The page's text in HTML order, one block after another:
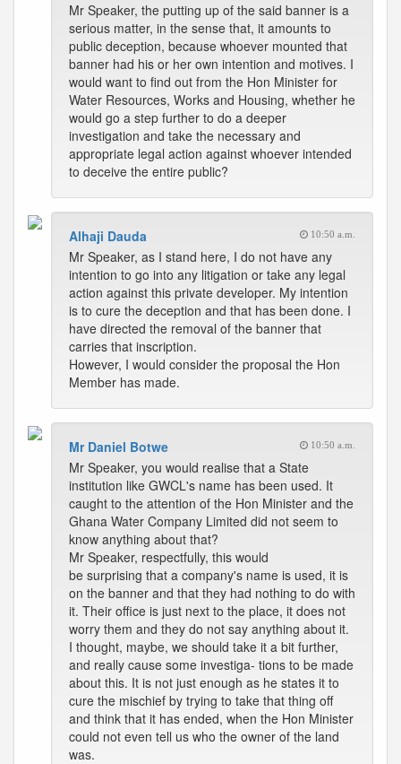
Mr Speaker, the putting up of the said banner is a
serious matter, in the sense that, it amounts to
public deception, because whoever mounted that
banner had his or her own intention and motives. I
would want to find out from the Hon Minister for
Water Resources, Works and Housing, whether he
would go a step further to do a deeper
investigation and take the necessary and
appropriate legal action against whoever intended
to deceive the entire public?
Alhaji Dauda 10:50 a.m.
Mr Speaker, as I stand here, I do not have any
intention to go into any litigation or take any legal
action against this private developer. My intention
is to cure the deception and that has been done. I
have directed the removal of the banner that
carries that inscription.
However, I would consider the proposal the Hon
Member has made.
Mr Daniel Botwe 10:50 a.m.
Mr Speaker, you would realise that a State
institution like GWCL's name has been used. It
caught to the attention of the Hon Minister and the
Ghana Water Company Limited did not seem to
know anything about that?
Mr Speaker, respectfully, this would
be surprising that a company's name is used, it is
on the banner and that they had nothing to do with
it. Their office is just next to the place, it does not
worry them and they do not say anything about it.
I thought, maybe, we should take it a bit further,
and really cause some investiga- tions to be made
about this. It is not just enough as he states it to
cure the mischief by trying to take that thing off
and think that it has ended, when the Hon Minister
could not even tell us who the owner of the land
was.